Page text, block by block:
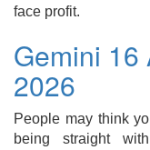
face profit.
Gemini 16
2026
People may think
being straight